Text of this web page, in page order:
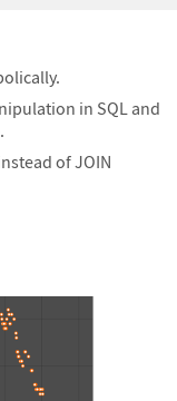
in SQL and
of JOIN